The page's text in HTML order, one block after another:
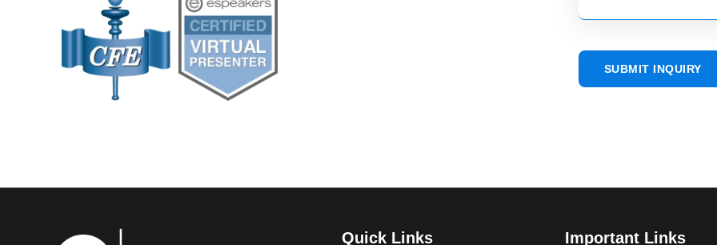
SUBMIT INQUIRY
Quick Links Important Links